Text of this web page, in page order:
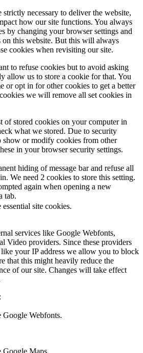
strictly necessary to deliver the website,
how our site functions. You always
by changing your browser settings and
this website. But this will always
cookies when revisiting our site.
to refuse cookies but to avoid asking
allow us to store a cookie for that. You
or opt in for other cookies to get a better
we will remove all set cookies in
stored cookies on your computer in
what we stored. Due to security
show or modify cookies from other
in your browser security settings.
hiding of message bar and refuse all
We need 2 cookies to store this setting.
again when opening a new
tab.
site cookies.
services like Google Webfonts,
Video providers. Since these providers
your IP address we allow you to block
that this might heavily reduce the
of our site. Changes will take effect
Google Webfonts.
Maps.